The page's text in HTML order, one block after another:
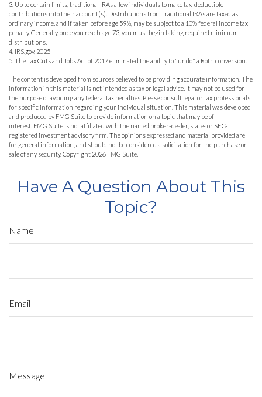
3. Up to certain limits, traditional IRAs allow individuals to make tax-deductible
contributions into their account(s). Distributions from traditional IRAs are taxed as
ordinary income, and if taken before age 59½, may be subject to a 10% federal income tax
penalty. Generally, once you reach age 73, you must begin taking required minimum
distributions.
4. IRS.gov, 2025
5. The Tax Cuts and Jobs Act of 2017 eliminated the ability to "undo" a Roth conversion.
The content is developed from sources believed to be providing accurate information. The
information in this material is not intended as tax or legal advice. It may not be used for
the purpose of avoiding any federal tax penalties. Please consult legal or tax professionals
for specific information regarding your individual situation. This material was developed
and produced by FMG Suite to provide information on a topic that may be of
interest. FMG Suite is not affiliated with the named broker-dealer, state- or SEC-
registered investment advisory firm. The opinions expressed and material provided are
for general information, and should not be considered a solicitation for the purchase or
sale of any security. Copyright 2026 FMG Suite.
Have A Question About This
Topic?
Name
Email
Message